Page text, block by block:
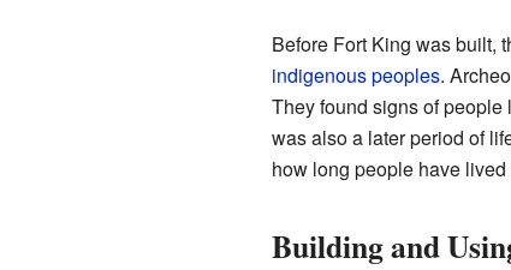
Before Fort King was built,
indigenous peoples.
They found signs of
was also a later period of
how long people have
Building and